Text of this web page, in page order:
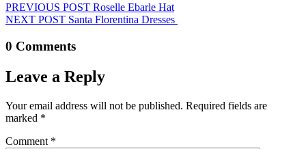
PREVIOUS POST Roselle Ebarle Hat
NEXT POST Santa Florentina Dresses
0 Comments
Leave a Reply
Your email address will not be published. Required fields are
marked *
Comment *